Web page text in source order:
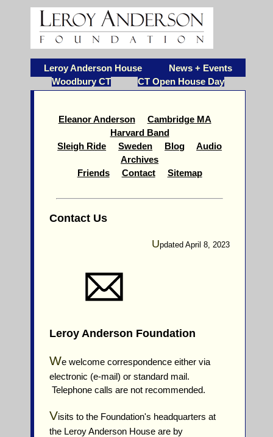
Leroy Anderson House
News + Events
Woodbury CT
CT Open House Day
Eleanor Anderson
Cambridge MA
Harvard Band
Sleigh Ride
Sweden Blog
Audio
Archives
Friends
Contact Sitemap
Contact Us
Updated April 8, 2023
Leroy Anderson Foundation
We welcome correspondence either via
electronic (e-mail) or standard mail.
Telephone calls are not recommended.
Visits to the Foundation's headquarters at
the Leroy Anderson House are by